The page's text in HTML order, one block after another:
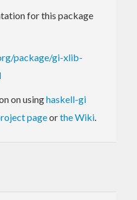
for this package
package/gi-xlib-
on usinghaskell-gi
pageorthe Wiki.